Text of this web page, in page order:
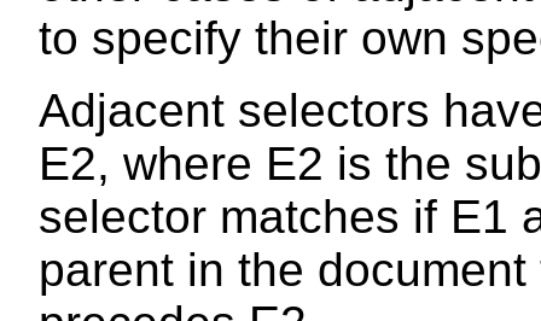
to specify their own
Adjacent selectors
E2, where E2 is the
selector matches if E1
parent in the